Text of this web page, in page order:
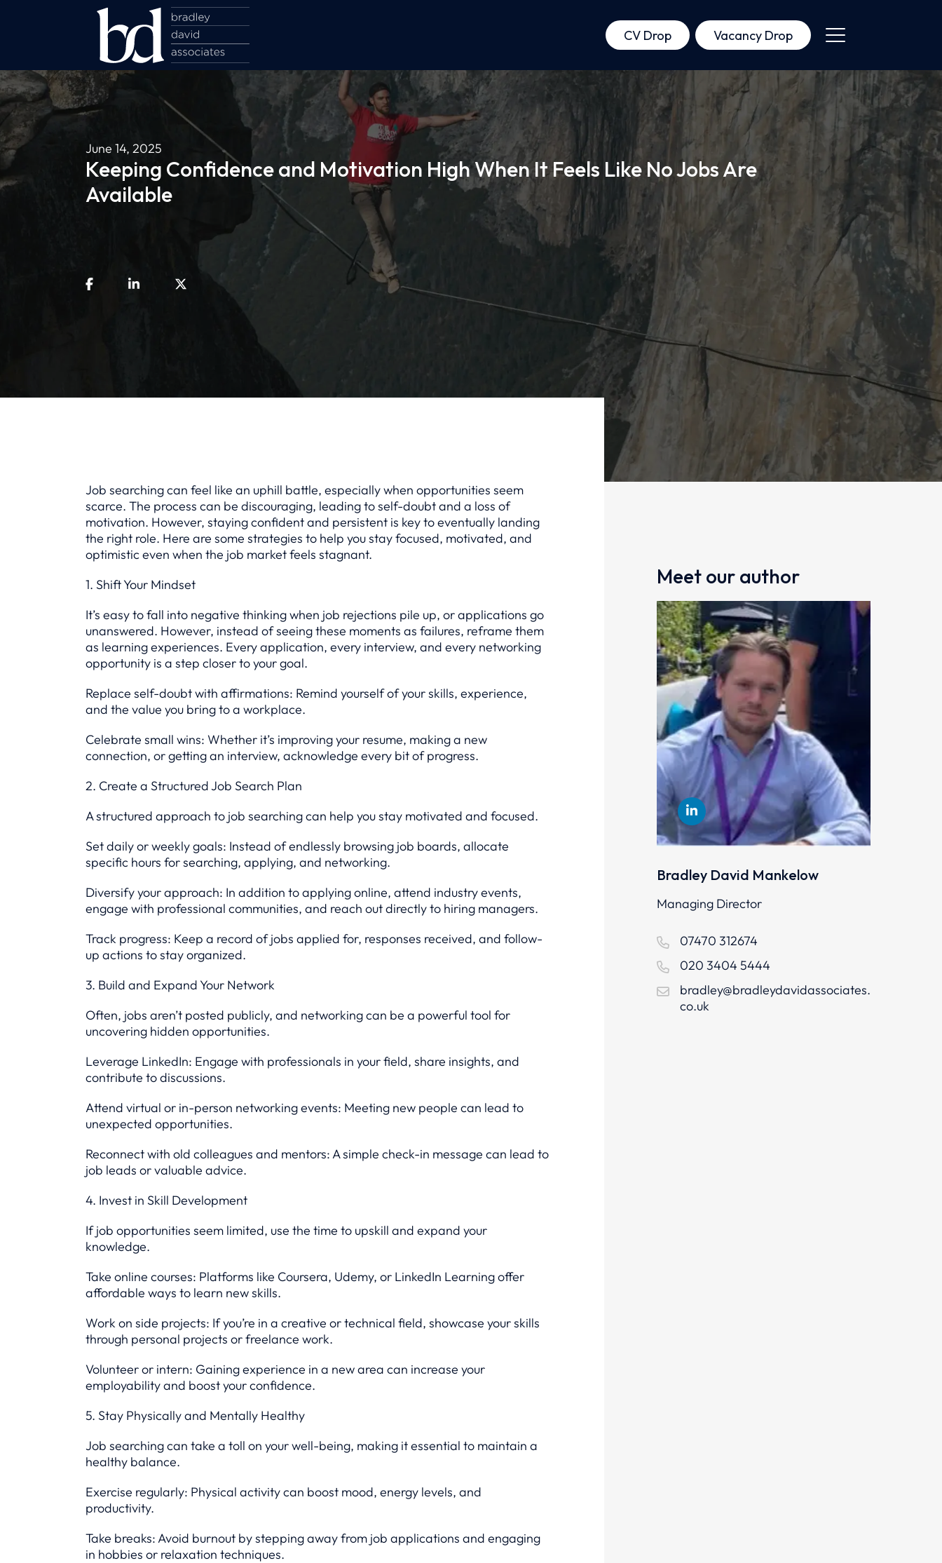
CV Drop Vacancy Drop
June 14, 2025
Keeping Confidence and Motivation High When It Feels Like No Jobs Are
Available
Job searching can feel like an uphill battle, especially when opportunities seem
scarce. The process can be discouraging, leading to self-doubt and a loss of
motivation. However, staying confident and persistent is key to eventually landing
the right role. Here are some strategies to help you stay focused, motivated, and
optimistic even when the job market feels stagnant.
1. Shift Your Mindset
It’s easy to fall into negative thinking when job rejections pile up, or applications go
unanswered. However, instead of seeing these moments as failures, reframe them
as learning experiences. Every application, every interview, and every networking
opportunity is a step closer to your goal.
Replace self-doubt with affirmations: Remind yourself of your skills, experience,
and the value you bring to a workplace.
Celebrate small wins: Whether it’s improving your resume, making a new
connection, or getting an interview, acknowledge every bit of progress.
2. Create a Structured Job Search Plan
A structured approach to job searching can help you stay motivated and focused.
Set daily or weekly goals: Instead of endlessly browsing job boards, allocate
specific hours for searching, applying, and networking.
Diversify your approach: In addition to applying online, attend industry events,
engage with professional communities, and reach out directly to hiring managers.
Track progress: Keep a record of jobs applied for, responses received, and follow-
up actions to stay organized.
3. Build and Expand Your Network
Often, jobs aren’t posted publicly, and networking can be a powerful tool for
uncovering hidden opportunities.
Leverage LinkedIn: Engage with professionals in your field, share insights, and
contribute to discussions.
Attend virtual or in-person networking events: Meeting new people can lead to
unexpected opportunities.
Reconnect with old colleagues and mentors: A simple check-in message can lead to
job leads or valuable advice.
4. Invest in Skill Development
If job opportunities seem limited, use the time to upskill and expand your
knowledge.
Take online courses: Platforms like Coursera, Udemy, or LinkedIn Learning offer
affordable ways to learn new skills.
Work on side projects: If you’re in a creative or technical field, showcase your skills
through personal projects or freelance work.
Volunteer or intern: Gaining experience in a new area can increase your
employability and boost your confidence.
5. Stay Physically and Mentally Healthy
Job searching can take a toll on your well-being, making it essential to maintain a
healthy balance.
Exercise regularly: Physical activity can boost mood, energy levels, and
productivity.
Take breaks: Avoid burnout by stepping away from job applications and engaging
in hobbies or relaxation techniques.
Meet our author
Bradley David Mankelow
Managing Director
07470 312674
020 3404 5444
bradley@bradleydavidassociates.
co.uk